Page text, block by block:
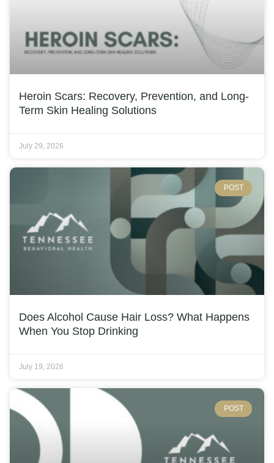
Heroin Scars: Recovery, Prevention, and Long-
Term Skin Healing Solutions
July 29, 2026
POST
Does Alcohol Cause Hair Loss? What Happens
When You Stop Drinking
July 19, 2026
POST